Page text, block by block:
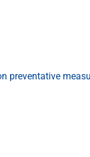
preventative